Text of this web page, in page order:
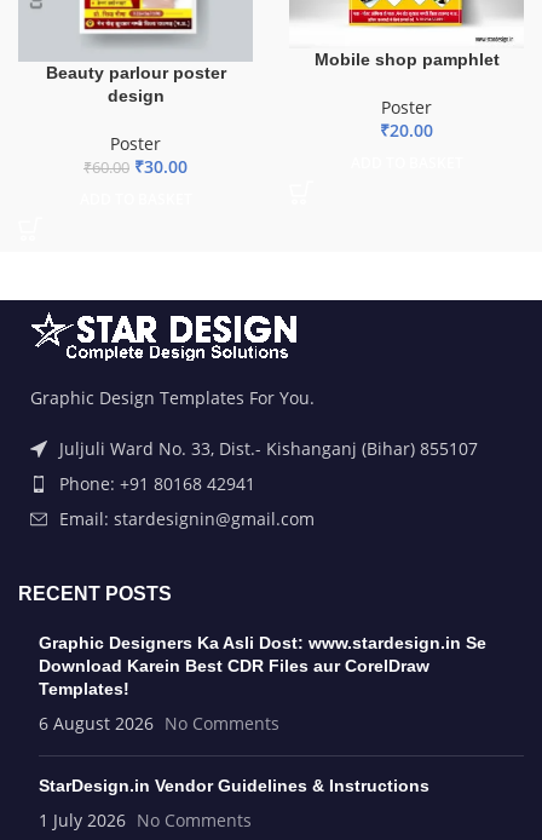
Beauty parlour poster
design
Poster
₹60.00 ₹30.00
Mobile shop pamphlet
Poster
₹20.00
Graphic Design Templates For You.
Juljuli Ward No. 33, Dist.- Kishanganj (Bihar) 855107
Phone: +91 80168 42941
Email: stardesignin@gmail.com
RECENT POSTS
Graphic Designers Ka Asli Dost: www.stardesign.in Se
Download Karein Best CDR Files aur CorelDraw
Templates!
6 August 2026 No Comments
StarDesign.in Vendor Guidelines & Instructions
1 July 2026 No Comments